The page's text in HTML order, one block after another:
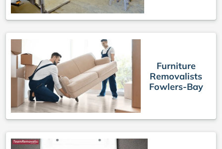
Furniture
Removalists
Fowlers-Bay